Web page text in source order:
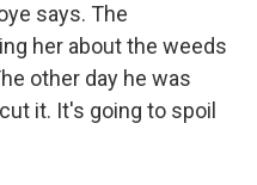
says. The
her about the weeds
other day he was
it. It's going to spoil